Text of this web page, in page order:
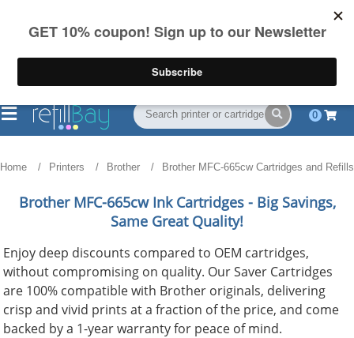
on US orders over $55
(844) 834-2229
0
Home Printers Brother Brother MFC-665cw Cartridges and Refills
Brother MFC-665cwInk Cartridges - Big Savings,
Same Great Quality!
Enjoy deep discounts compared to OEM cartridges,
without compromising on quality. Our Saver Cartridges
are 100% compatible with Brother originals, delivering
crisp and vivid prints at a fraction of the price, and come
backed by a 1-year warranty for peace of mind.